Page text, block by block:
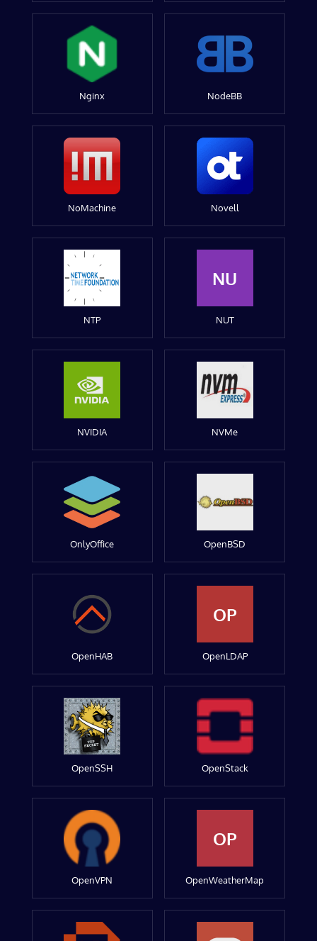
Nginx NodeBB
NoMachine Novell
NTP
NU
NUT
NVIDIA NVMe
OnlyOffice OpenBSD
OpenHAB
OP
OpenLDAP
OpenSSH OpenStack
OpenVPN
OP
OpenWeatherMap